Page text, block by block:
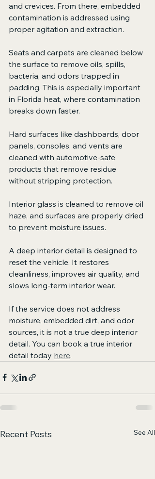
and crevices. From there, embedded
contamination is addressed using
proper agitation and extraction.
Seats and carpets are cleaned below
the surface to remove oils, spills,
bacteria, and odors trapped in
padding. This is especially important
in Florida heat, where contamination
breaks down faster.
Hard surfaces like dashboards, door
panels, consoles, and vents are
cleaned with automotive-safe
products that remove residue
without stripping protection.
Interior glass is cleaned to remove oil
haze, and surfaces are properly dried
to prevent moisture issues.
A deep interior detail is designed to
reset the vehicle. It restores
cleanliness, improves air quality, and
slows long-term interior wear.
If the service does not address
moisture, embedded dirt, and odor
sources, it is not a true deep interior
detail. You can book a true interior
detail today here.
Recent Posts See All